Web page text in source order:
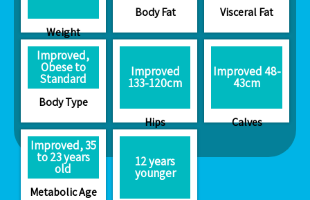
Weight
Body Fat Visceral Fat
Improved,
Obese to
Standard
Body Type
Improved
133-120cm
Hips
Improved 48-
43cm
Calves
Improved, 35
to 23 years
old
Metabolic Age
12 years
younger